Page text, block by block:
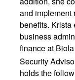
and implement
benefits. Krista
business
finance at
Security
holds the